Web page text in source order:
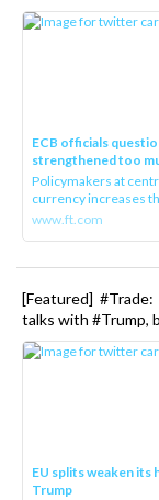
ECB officials
strengthened too
Policymakers at
currency increases
www.ft.com
[Featured]
talks with #Trump,
EU splits weaken its
Trump